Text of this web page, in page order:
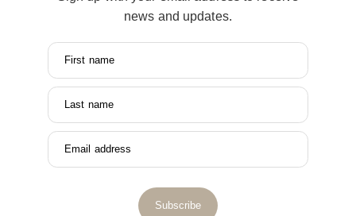
news and updates.
First name
Last name
Email address
Subscribe